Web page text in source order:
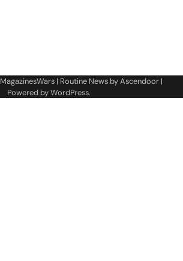
MagazinesWars| Routine News byAscendoor|
Powered byWordPress.